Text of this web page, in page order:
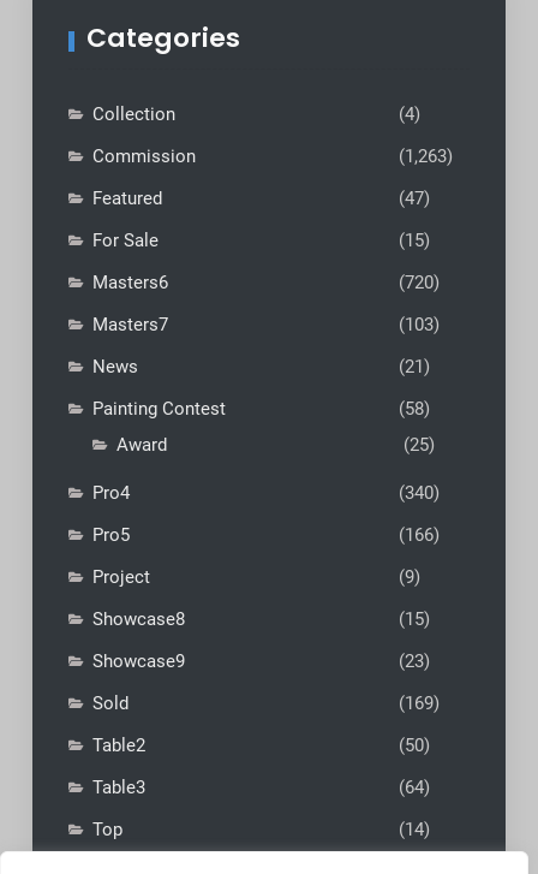
Categories
Collection
(4)
Commission
(1,263)
Featured
(47)
For Sale
(15)
Masters6
(720)
Masters7
(103)
News
(21)
Painting Contest
(58)
Award
(25)
Pro4
(340)
Pro5
(166)
Project
(9)
Showcase8
(15)
Showcase9
(23)
Sold
(169)
Table2
(50)
Table3
(64)
Top
(14)